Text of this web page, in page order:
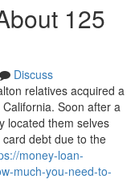
125
Discuss
relatives acquired a
Soon after a
located them selves
debt due to the
money-loan-
much-you-need-to-